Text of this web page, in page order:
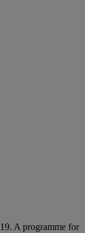
A programme for